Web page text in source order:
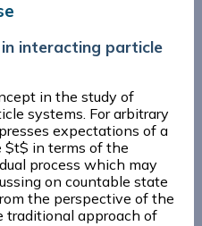
interacting particle
in the study of
systems. For arbitrary
expectations of a
in terms of the
process which may
on countable state
the perspective of the
traditional approach of